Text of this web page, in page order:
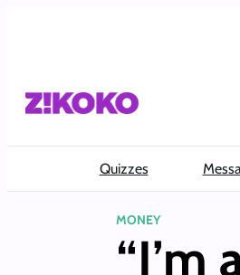
Quizzes
MONEY
“I’m